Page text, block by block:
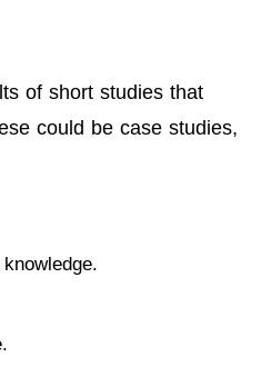
of short studies that
could be case studies,